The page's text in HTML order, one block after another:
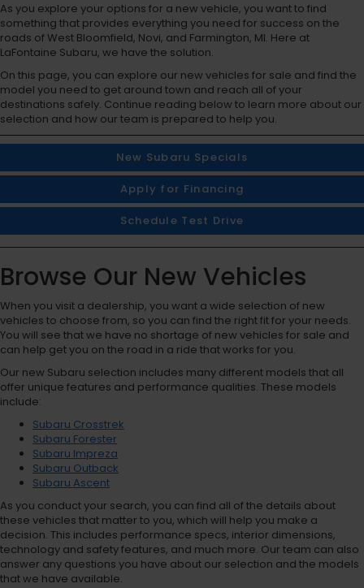
As you explore your options for a new vehicle, you want to find
something that provides everything you need for success on the
roads of West Bloomfield, Novi, and Farmington, MI. Here at
LaFontaine Subaru, we have the solution.
On this page, you can explore our new vehicles for sale and find the
model you need to get around town and reach all of your
destinations safely. Continue reading below to learn more about our
selection and how our team is prepared to help you.
New Subaru Specials
Apply for Financing
Schedule Test Drive
Browse Our New Vehicles
When you visit a dealership, you want a wide selection of new
vehicles to choose from, so you can find the right fit for your needs.
You will see that we have no shortage of new vehicles for sale and
can help get you on the road in a ride that works for you.
Our new Subaru selection includes many different models that all
offer unique features and performance qualities. These models
include:
Subaru Crosstrek
Subaru Forester
Subaru Impreza
Subaru Outback
Subaru Ascent
As you conduct your search, you can find all of the details about
these vehicles that matter to you, which will help you make a
decision. This includes performance specs, interior dimensions,
technology and safety features, and much more. Our team can also
answer any questions you have about our selection and the models
that we have available.